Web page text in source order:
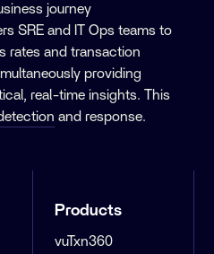
journey
SRE and IT Ops teams to
rates and transaction
providing
real-time insights. This
and response.
Products
vuTxn360